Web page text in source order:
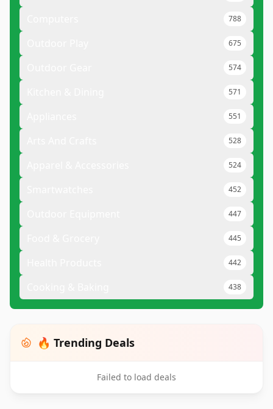
788
675
574
571
551
528
524
452
447
445
442
438
🔥 Trending Deals
Failed to load deals